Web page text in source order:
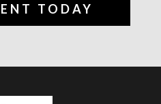
TODAY